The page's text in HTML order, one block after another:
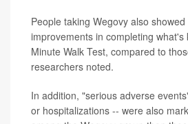
People taking Wegovy also
improvements in completing what's
Minute Walk Test, compared to
researchers noted.
In addition, "serious adverse
or hospitalizations -- were also